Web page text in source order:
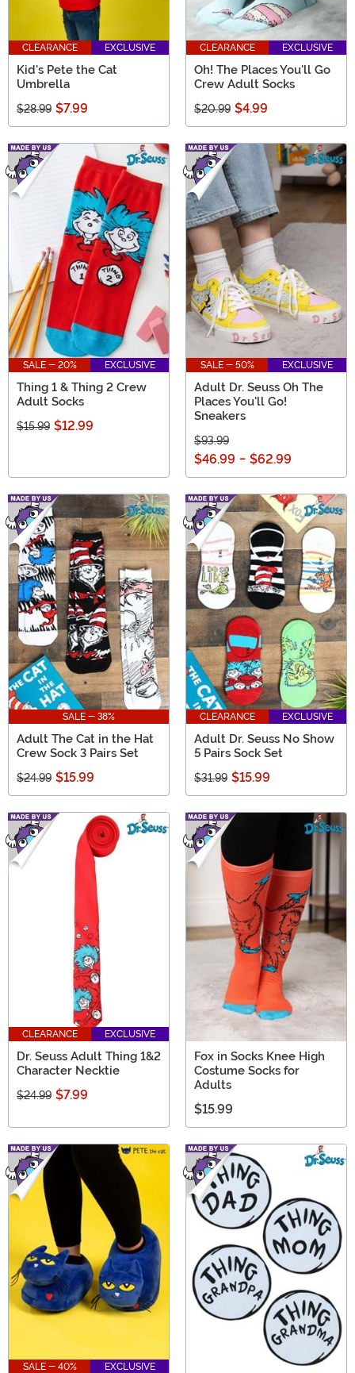
CLEARANCE EXCLUSIVE
Kid's Pete the Cat
Umbrella
$28.99 $7.99
CLEARANCE EXCLUSIVE
Oh! The Places You'll Go
Crew Adult Socks
$20.99 $4.99
SALE - 20% EXCLUSIVE
Thing 1 & Thing 2 Crew
Adult Socks
$15.99 $12.99
SALE - 50% EXCLUSIVE
Adult Dr. Seuss Oh The
Places You'll Go!
Sneakers
$93.99
$46.99 - $62.99
SALE - 38%
Adult The Cat in the Hat
Crew Sock 3 Pairs Set
$24.99 $15.99
CLEARANCE EXCLUSIVE
Adult Dr. Seuss No Show
5 Pairs Sock Set
$31.99 $15.99
CLEARANCE EXCLUSIVE
Dr. Seuss Adult Thing 1&2
Character Necktie
$24.99 $7.99
Fox in Socks Knee High
Costume Socks for
Adults
$15.99
SALE - 40% EXCLUSIVE